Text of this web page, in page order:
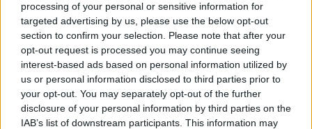
processing of your personal or sensitive information for
targeted advertising by us, please use the below opt-out
section to confirm your selection. Please note that after your
opt-out request is processed you may continue seeing
interest-based ads based on personal information utilized by
us or personal information disclosed to third parties prior to
your opt-out. You may separately opt-out of the further
disclosure of your personal information by third parties on the
IAB’s list of downstream participants. This information may
OFFICIELL PARTNER